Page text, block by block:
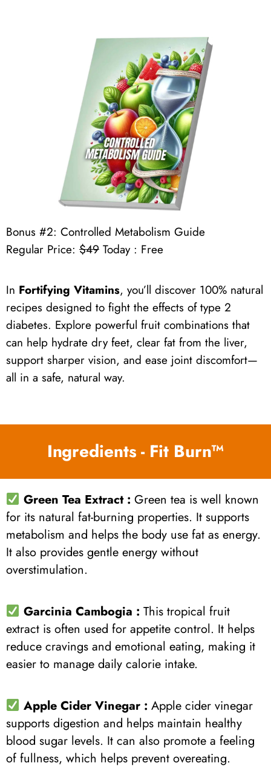
Bonus #2: Controlled Metabolism Guide
Regular Price: $49 Today : Free
In Fortifying Vitamins, you’ll discover 100% natural
recipes designed to fight the effects of type 2
diabetes. Explore powerful fruit combinations that
can help hydrate dry feet, clear fat from the liver,
support sharper vision, and ease joint discomfort—
all in a safe, natural way.
Ingredients - Fit Burn™
Green Tea Extract: Green tea is well known
for its natural fat-burning properties. It supports
metabolism and helps the body use fat as energy.
It also provides gentle energy without
overstimulation.
Garcinia Cambogia : This tropical fruit
extract is often used for appetite control. It helps
reduce cravings and emotional eating, making it
easier to manage daily calorie intake.
Apple Cider Vinegar : Apple cider vinegar
supports digestion and helps maintain healthy
blood sugar levels. It can also promote a feeling
of fullness, which helps prevent overeating.